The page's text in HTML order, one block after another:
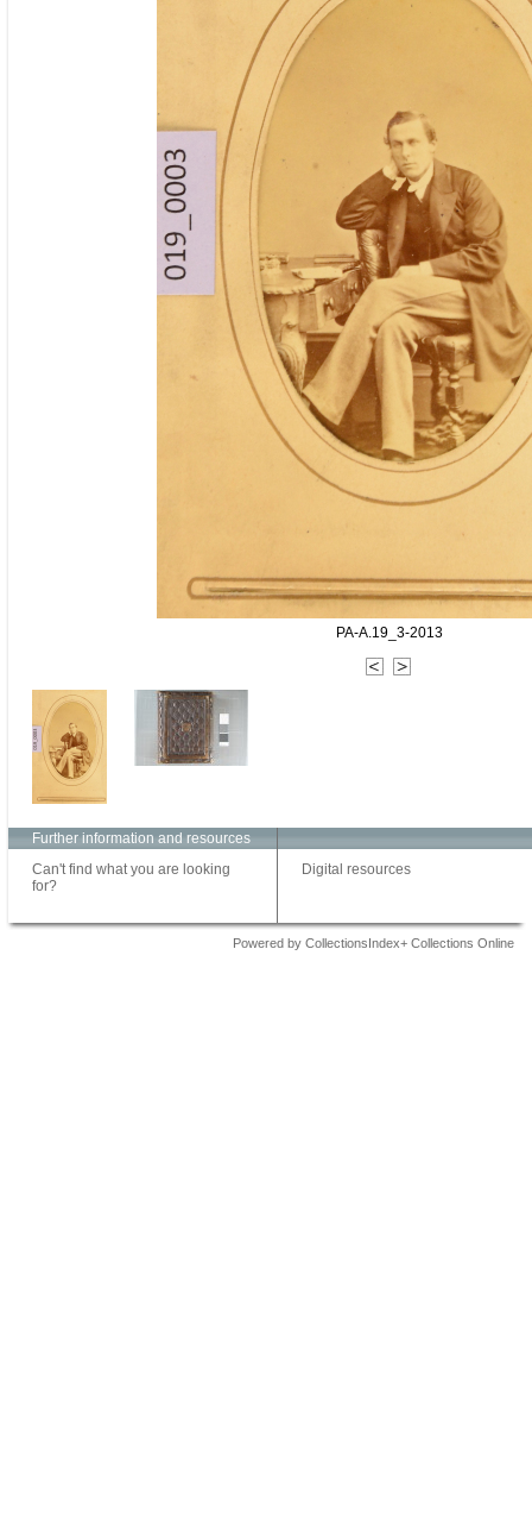
PA-A.19_3-2013
Further information and resources
Can't find what you are looking
for?
Digital resources
Powered by CollectionsIndex+ Collections Online